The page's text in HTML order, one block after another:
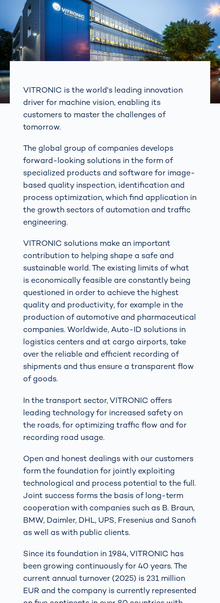
VITRONIC is the world's leading innovation
driver for machine vision, enabling its
customers to master the challenges of
tomorrow.
The global group of companies develops
forward-looking solutions in the form of
specialized products and software for image-
based quality inspection, identification and
process optimization, which find application in
the growth sectors of automation and traffic
engineering.
VITRONIC solutions make an important
contribution to helping shape a safe and
sustainable world. The existing limits of what
is economically feasible are constantly being
questioned in order to achieve the highest
quality and productivity, for example in the
production of automotive and pharmaceutical
companies. Worldwide, Auto-ID solutions in
logistics centers and at cargo airports, take
over the reliable and efficient recording of
shipments and thus ensure a transparent flow
of goods.
In the transport sector, VITRONIC offers
leading technology for increased safety on
the roads, for optimizing traffic flow and for
recording road usage.
Open and honest dealings with our customers
form the foundation for jointly exploiting
technological and process potential to the full.
Joint success forms the basis of long-term
cooperation with companies such as B. Braun,
BMW, Daimler, DHL, UPS, Fresenius and Sanofi
as well as with public clients.
Since its foundation in 1984, VITRONIC has
been growing continuously for 40 years. The
current annual turnover (2025) is 231 million
EUR and the company is currently represented